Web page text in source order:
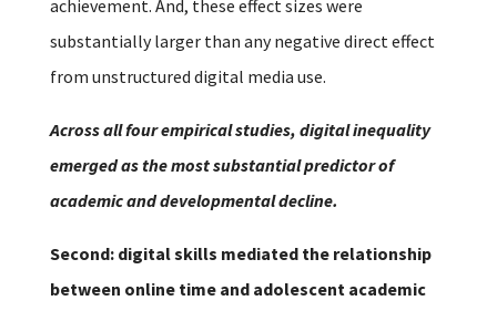
achievement. And, these effect sizes were
substantially larger than any negative direct effect
from unstructured digital media use.
Across all four empirical studies, digital inequality
emerged as the most substantial predictor of
academic and developmental decline.
Second: digital skills mediated the relationship
between online time and adolescent academic